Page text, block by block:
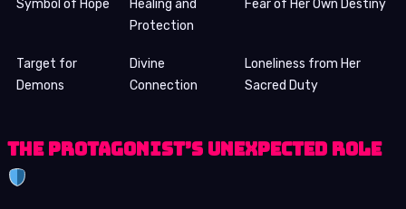
Symbol of Hope
Healing and
Protection
Fear of Her Own Destiny
Target for
Demons
Divine
Connection
Loneliness from Her
Sacred Duty
The Protagonist’s Unexpected Role